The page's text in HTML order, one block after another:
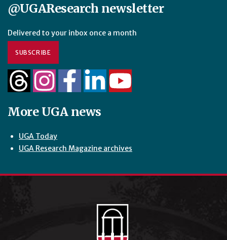
@UGAResearch newsletter
Delivered to your inbox once a month
SUBSCRIBE
More UGA news
UGA Today
UGA Research Magazine archives